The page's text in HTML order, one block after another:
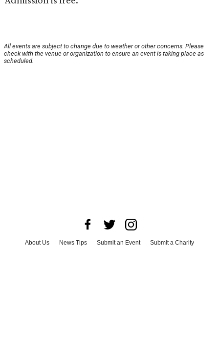
All events are subject to change due to weather or other concerns. Please
check with the venue or organization to ensure an event is taking place as
scheduled.
About Us News Tips Submit an Event
Submit a Charity